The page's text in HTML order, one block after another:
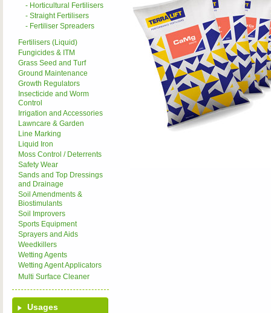
- Horticultural Fertilisers
- Straight Fertilisers
- Fertiliser Spreaders
Fertilisers (Liquid)
Fungicides & ITM
Grass Seed and Turf
Ground Maintenance
Growth Regulators
Insecticide and Worm
Control
Irrigation and Accessories
Lawncare & Garden
Line Marking
Liquid Iron
Moss Control / Deterrents
Safety Wear
Sands and Top Dressings
and Drainage
Soil Amendments &
Biostimulants
Soil Improvers
Sports Equipment
Sprayers and Aids
Weedkillers
Wetting Agents
Wetting Agent Applicators
Multi Surface Cleaner
Usages